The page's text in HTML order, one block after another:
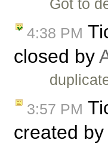
Got to
4:38 PM
closed by
3:57 PM
created by